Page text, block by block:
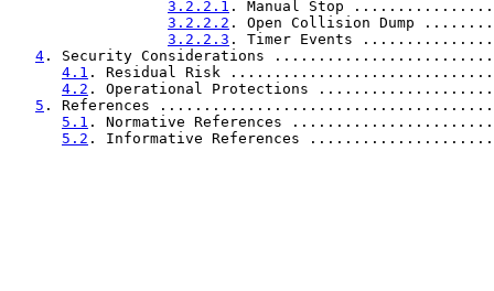
3.2.2.1 . Manual Stop
3.2.2.2 . Open Collision Dump
3.2.2.3 . Timer Events
4 . Security Considerations
4.1 . Residual Risk
4.2 . Operational Protections
5 . References
5.1 . Normative References
5.2 . Informative References